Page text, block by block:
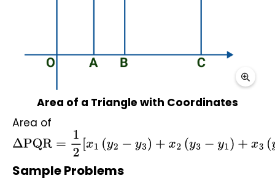
Area of a Triangle with Coordinates
Area of
ΔPQR=12[x (y2−y 3)+x 2( y3− y1) +x3 (y1− y2 )]
Sample Problems